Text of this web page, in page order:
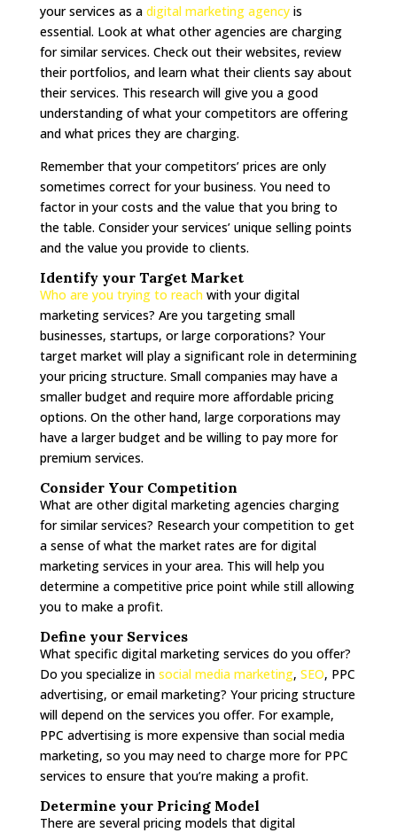
your services as a digital marketing agencyis
essential. Look at what other agencies are charging
for similar services. Check out their websites, review
their portfolios, and learn what their clients say about
their services. This research will give you a good
understanding of what your competitors are offering
and what prices they are charging.
Remember that your competitors’ prices are only
sometimes correct for your business. You need to
factor in your costs and the value that you bring to
the table. Consider your services’ unique selling points
and the value you provide to clients.
Identify your Target Market
Who are you trying to reachwith your digital
marketing services? Are you targeting small
businesses, startups, or large corporations? Your
target market will play a significant role in determining
your pricing structure. Small companies may have a
smaller budget and require more affordable pricing
options. On the other hand, large corporations may
have a larger budget and be willing to pay more for
premium services.
Consider Your Competition
What are other digital marketing agencies charging
for similar services? Research your competition to get
a sense of what the market rates are for digital
marketing services in your area. This will help you
determine a competitive price point while still allowing
you to make a profit.
Define your Services
What specific digital marketing services do you offer?
Do you specialize in social media marketing, SEO, PPC
advertising, or email marketing? Your pricing structure
will depend on the services you offer. For example,
PPC advertising is more expensive than social media
marketing, so you may need to charge more for PPC
services to ensure that you’re making a profit.
Determine your Pricing Model
There are several pricing models that digital